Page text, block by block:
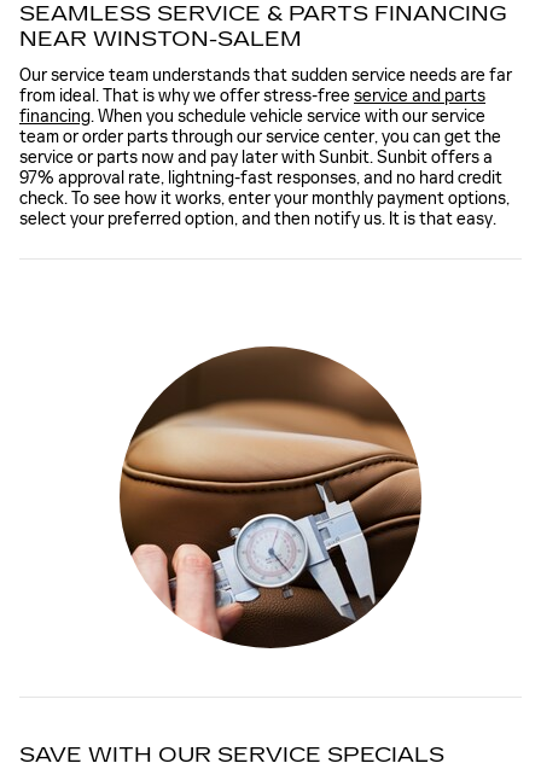
SEAMLESS SERVICE & PARTS FINANCING
NEAR WINSTON-SALEM
Our service team understands that sudden service needs are far
from ideal. That is why we offer stress-freeservice and parts
financing. When you schedule vehicle service with our service
team or order parts through our service center, you can get the
service or parts now and pay later with Sunbit. Sunbit offers a
97% approval rate, lightning-fast responses, and no hard credit
check. To see how it works, enter your monthly payment options,
select your preferred option, and then notify us. It is that easy.
SAVE WITH OUR SERVICE SPECIALS